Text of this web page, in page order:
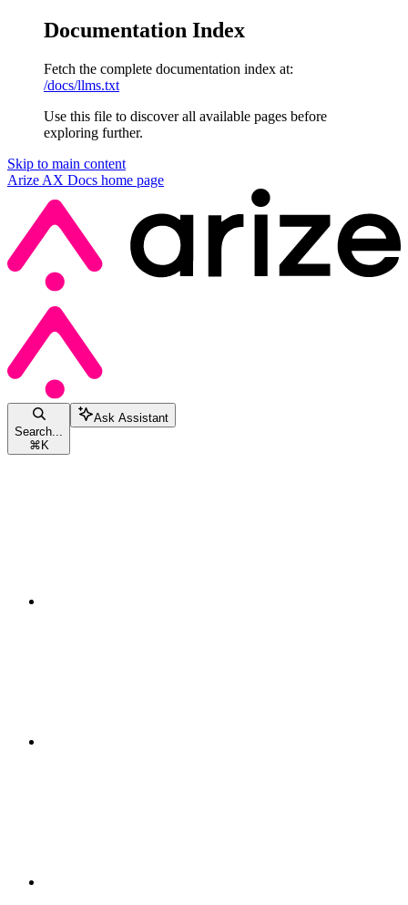
Documentation Index
Fetch the complete documentation index at:
/docs/llms.txt
Use this file to discover all available pages before
exploring further.
Skip to main content
Arize AX Docs home page
Search...
⌘K
Ask Assistant